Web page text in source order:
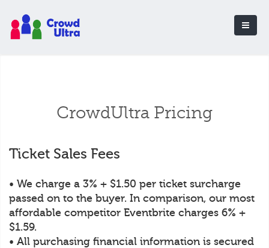
CrowdUltra Pricing
Ticket Sales Fees
• We charge a 3% + $1.50 per ticket surcharge
passed on to the buyer. In comparison, our most
affordable competitor Eventbrite charges 6% +
$1.59.
• All purchasing financial information is secured